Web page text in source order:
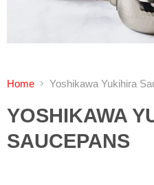
Home Yoshikawa Yukihira
YOSHIKAWA
SAUCEPANS